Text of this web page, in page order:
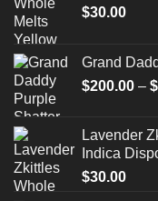
$30.00
Grand
$200.00 – $
Lavender
Indica
$30.00